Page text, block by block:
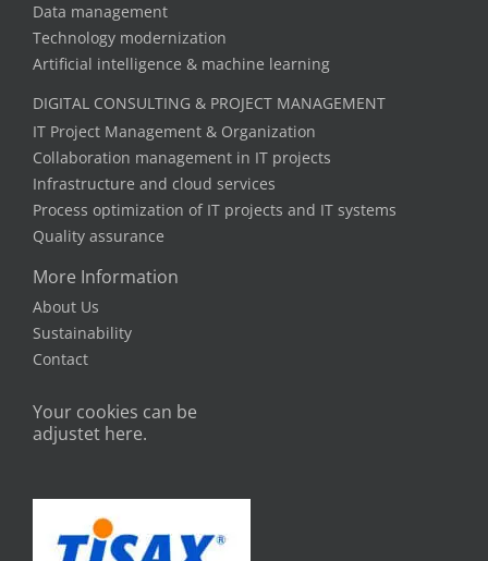
Data management
Technology modernization
Artificial intelligence & machine learning
DIGITAL CONSULTING & PROJECT MANAGEMENT
IT Project Management & Organization
Collaboration management in IT projects
Infrastructure and cloud services
Process optimization of IT projects and IT systems
Quality assurance
More Information
About Us
Sustainability
Contact
Your cookies can be
adjustet here.